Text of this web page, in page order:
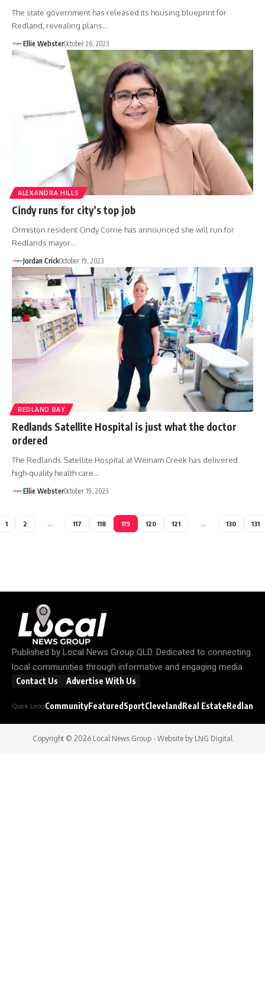
The state government has released its housing blueprint for
Redland, revealing plans…
Ellie WebsterOctober 26, 2023
ALEXANDRA HILLS
Cindy runs for city’s top job
Ormiston resident Cindy Corrie has announced she will run for
Redlands mayor…
Jordan CrickOctober 19, 2023
REDLAND BAY
Redlands Satellite Hospital is just what the doctor
ordered
The Redlands Satellite Hospital at Weinam Creek has delivered
high-quality health care…
Ellie WebsterOctober 19, 2023
1 2 … 117 118 119 120 121 … 130 131
Published by Local News Group QLD. Dedicated to connecting
local communities through informative and engaging media.
Contact Us Advertise With Us
Quick LinksCommunityFeatured SportCleveland Real EstateRedland
Copyright © 2026 Local News Group - Website by LNG Digital